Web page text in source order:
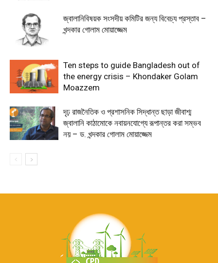
জ্বালানিবিষয়ক সংসদীয় কমিটির জন্য বিবেচ্য প্রস্তাব –
খন্দকার গোলাম মোয়াজ্জেম
Ten steps to guide Bangladesh out of
the energy crisis – Khondaker Golam
Moazzem
দৃঢ় রাজনৈতিক ও প্রশাসনিক সিদ্ধান্ত ছাড়া জীবাশ্ম
জ্বালানি কাঠামোকে নবায়নযোগ্যে রূপান্তর করা সম্ভব
নয় – ড. খন্দকার গোলাম মোয়াজ্জেম